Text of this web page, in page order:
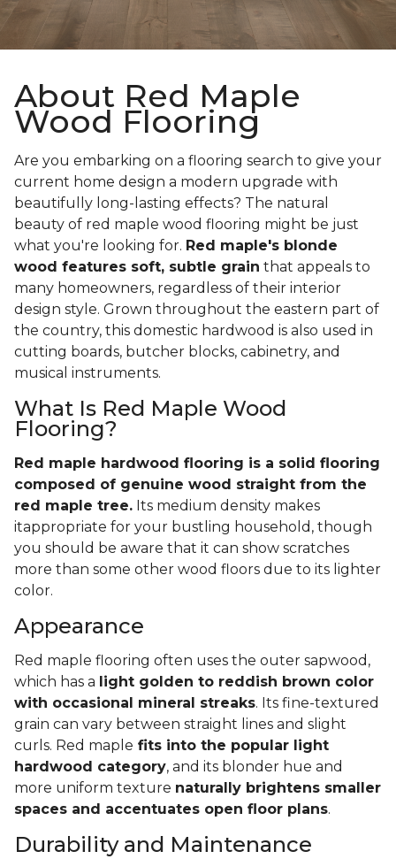
About Red Maple
Wood Flooring
Are you embarking on a flooring search to give your
current home design a modern upgrade with
beautifully long-lasting effects? The natural
beauty of red maple wood flooring might be just
what you're looking for. Red maple's blonde
wood features soft, subtle grain that appeals to
many homeowners, regardless of their interior
design style. Grown throughout the eastern part of
the country, this domestic hardwood is also used in
cutting boards, butcher blocks, cabinetry, and
musical instruments.
What Is Red Maple Wood
Flooring?
Red maple hardwood flooring is a solid flooring
composed of genuine wood straight from the
red maple tree. Its medium density makes
itappropriate for your bustling household, though
you should be aware that it can show scratches
more than some other wood floors due to its lighter
color.
Appearance
Red maple flooring often uses the outer sapwood,
which has a light golden to reddish brown color
with occasional mineral streaks. Its fine-textured
grain can vary between straight lines and slight
curls. Red maple fits into the popular light
hardwood category, and its blonder hue and
more uniform texture naturally brightens smaller
spaces and accentuates open floor plans.
Durability and Maintenance